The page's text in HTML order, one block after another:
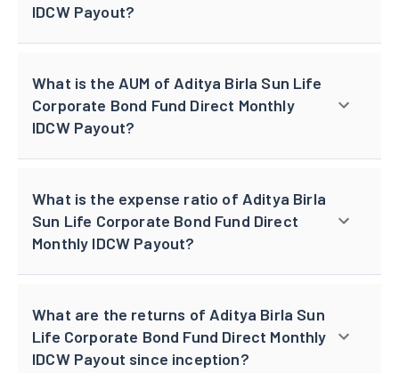
IDCW Payout?
What is the AUM of Aditya Birla Sun Life
Corporate Bond Fund Direct Monthly
IDCW Payout?
What is the expense ratio of Aditya Birla
Sun Life Corporate Bond Fund Direct
Monthly IDCW Payout?
What are the returns of Aditya Birla Sun
Life Corporate Bond Fund Direct Monthly
IDCW Payout since inception?